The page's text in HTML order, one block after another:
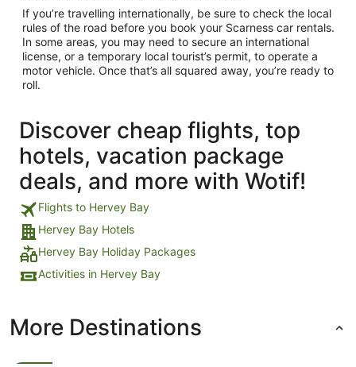
If you’re travelling internationally, be sure to check the local
rules of the road before you book your Scarness car rentals.
In some areas, you may need to secure an international
license, or a temporary local tourist’s permit, to operate a
motor vehicle. Once that’s all squared away, you’re ready to
roll.
Discover cheap flights, top
hotels, vacation package
deals, and more with Wotif!
Flights to Hervey Bay
Hervey Bay Hotels
Hervey Bay Holiday Packages
Activities in Hervey Bay
More Destinations